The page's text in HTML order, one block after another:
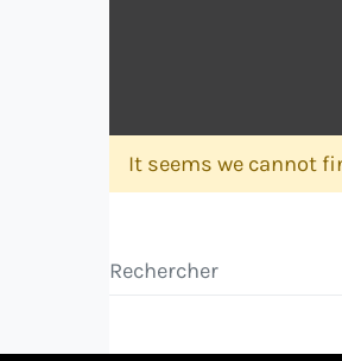
It seems we cannot
Search for: